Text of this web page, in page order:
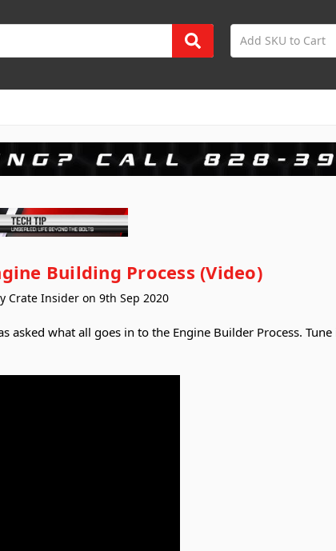
Building Process (Video)
Crate Insider on 9th Sep 2020
asked what all goes in to the Engine Builder Process.